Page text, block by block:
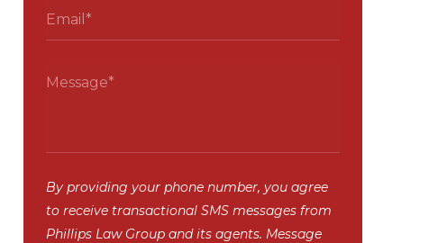
By providing your phone number, you agree
to receive transactional SMS messages from
Phillips Law Group and its agents. Message